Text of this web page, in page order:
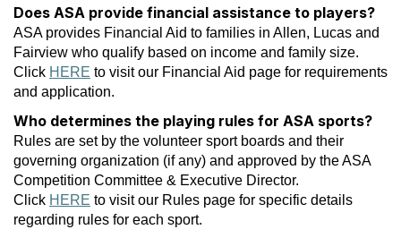
Does ASA provide financial assistance to players?
ASA provides Financial Aid to families in Allen, Lucas and
Fairview who qualify based on income and family size.
Click HERE to visit our Financial Aid page for requirements
and application.
Who determines the playing rules for ASA sports?
Rules are set by the volunteer sport boards and their
governing organization (if any) and approved by the ASA
Competition Committee & Executive Director.
Click HERE to visit our Rules page for specific details
regarding rules for each sport.